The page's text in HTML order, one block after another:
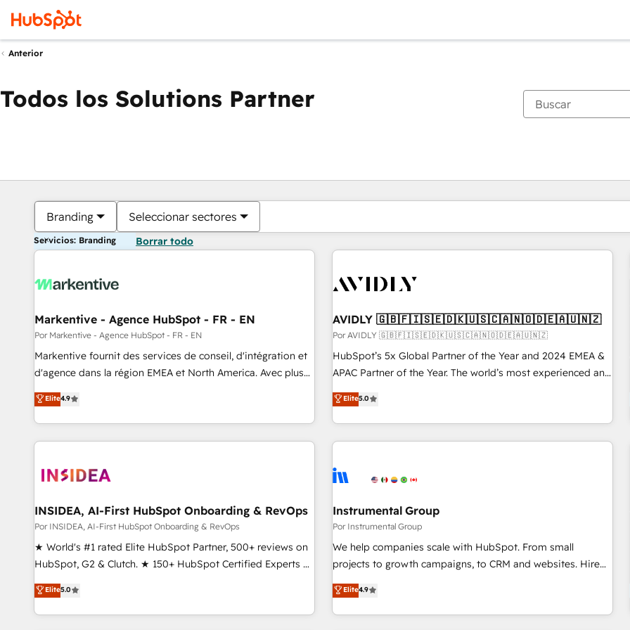
Anterior
Todos los Solutions Partner
Branding Seleccionar sectores
Servicios: Branding Borrar todo
Markentive - Agence HubSpot - FR - EN
Por Markentive - Agence HubSpot - FR - EN
Markentive fournit des services de conseil, d'intégration et
d'agence dans la région EMEA et North America. Avec plus
de 115 experts en marketing automation, Growth, Revops,
CRM et webdesign. Markentive is both a consulting firm, a
digital agency and an integrator. With over 115 experts in
marketing automation, growth, revops, CRM and webdesign
Elite4.9
AVIDLY 🇬🇧🇫🇮🇸🇪🇩🇰🇺🇸🇨🇦🇳🇴🇩🇪🇦🇺🇳🇿
Por AVIDLY 🇬🇧🇫🇮🇸🇪🇩🇰🇺🇸🇨🇦🇳🇴🇩🇪🇦🇺🇳🇿
HubSpot’s 5x Global Partner of the Year and 2024 EMEA &
APAC Partner of the Year. The world’s most experienced and
fully accredited HubSpot Solutions Partner. 🚀 With 2,750+
HubSpot projects delivered and 370+ specialists across
EMEA, APAC and NAM, we de-risk complex CRM
programmes and accelerate ROI across every HubSpot
automation, we turn complexity into clarity, human at global
future.” Others agree it is proof of trust built through
measurable impact.
Elite5.0
INSIDEA, AI-First HubSpot Onboarding & RevOps
Por INSIDEA, AI-First HubSpot Onboarding & RevOps
★ World's #1 rated Elite HubSpot Partner, 500+ reviews on
HubSpot, G2 & Clutch. ★ 150+ HubSpot Certified Experts &
Trainers across the team ★ 1,500+ implementations across
five continents ★ AI-First, RevOps-led, Onboarding
obsessed ★ Company of the Year 2024/25 INSIDEA helps
Elite5.0
Instrumental Group
Por Instrumental Group
We help companies scale with HubSpot. From small
projects to growth campaigns, to CRM and websites. Hire
an agency that's experienced in every inch of HubSpot and
willing to work hand-in-hand with your team to simplify the
complex and build a better experience for your team and
Elite4.9
Estás actualmente enPágina
PáginaPáginaPáginaPáginaPáginaPáginaPáginaPáginaPáginaPágina